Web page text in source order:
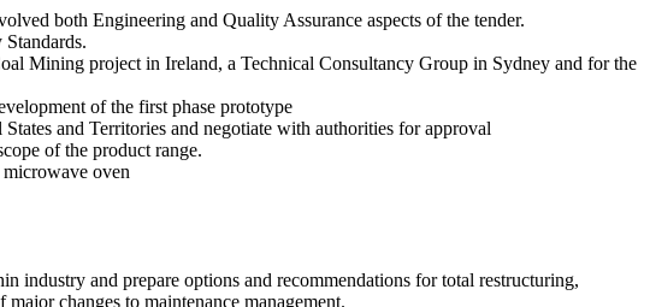
both Engineering and Quality Assurance aspects of the tender.
Mining project in Ireland, a Technical Consultancy Group in Sydney and for the
of the first phase prototype
and Territories and negotiate with authorities for approval
of the product range.
oven
and prepare options and recommendations for total restructuring,
changes to maintenance management.